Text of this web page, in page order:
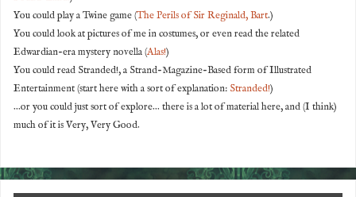
You could play a Twine game (The Perils of Sir Reginald, Bart.)
You could look at pictures of me in costumes, or even read the related
Edwardian-era mystery novella (Alas!)
You could read Stranded!, a Strand-Magazine-Based form of Illustrated
Entertainment (start here with a sort of explanation: Stranded!)
...or you could just sort of explore... there is a lot of material here, and (I think)
much of it is Very, Very Good.